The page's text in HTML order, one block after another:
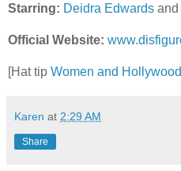
Starring: Deidra Edwards and
Official Website:
[Hat tip Women and Hollywood
Karen at 2:29 AM
Share